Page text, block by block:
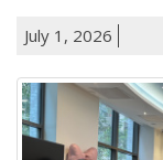
July 1, 2026